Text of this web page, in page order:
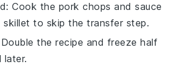
: Cook the pork chops and sauce
skillet to skip the transfer step.
the recipe and freeze half
later.